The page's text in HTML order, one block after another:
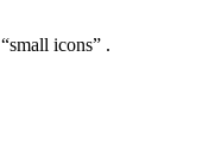
“small icons” .